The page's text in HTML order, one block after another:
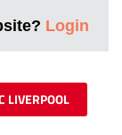
Login
LIVERPOOL